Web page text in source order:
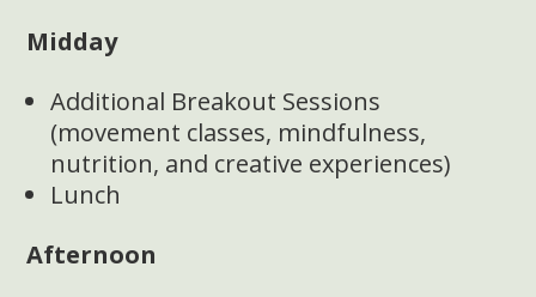
Midday
Additional Breakout Sessions
(movement classes, mindfulness,
nutrition, and creative experiences)
Lunch
Afternoon